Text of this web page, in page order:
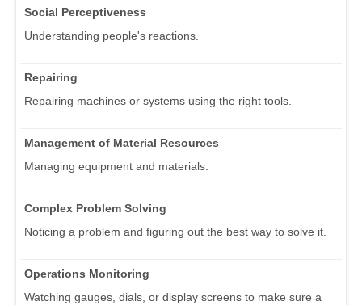
Social Perceptiveness
Understanding people's reactions.
Repairing
Repairing machines or systems using the right tools.
Management of Material Resources
Managing equipment and materials.
Complex Problem Solving
Noticing a problem and figuring out the best way to solve it.
Operations Monitoring
Watching gauges, dials, or display screens to make sure a